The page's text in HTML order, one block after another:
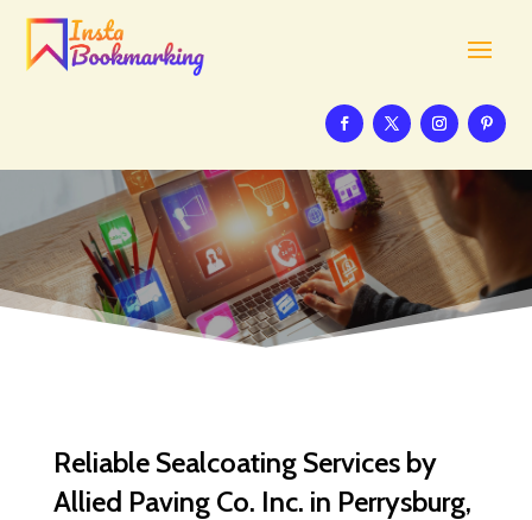
Reliable Sealcoating Services by
Allied Paving Co. Inc. in Perrysburg,